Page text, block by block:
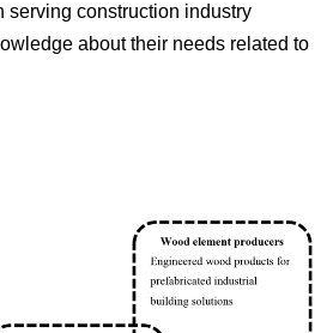
serving construction industry
about their needs related to